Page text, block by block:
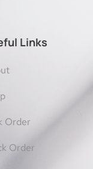
Links
Order
Order